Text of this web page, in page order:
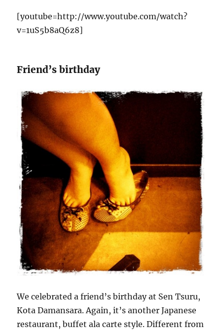
[youtube=http://www.youtube.com/watch?
v=1uS5b8aQ6z8]
Friend’s birthday
We celebrated a friend’s birthday at Sen Tsuru,
Kota Damansara. Again, it’s another Japanese
restaurant, buffet ala carte style. Different from